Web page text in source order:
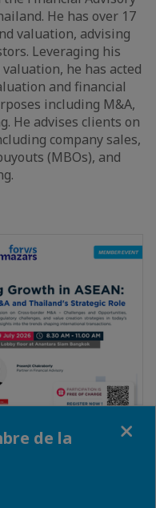
He has over 17
valuation, advising
Leveraging his
he has acted
and financial
including M&A,
He advises clients on
company sales,
(MBOs), and
Siam Bangkok •
Border M&A and
de la